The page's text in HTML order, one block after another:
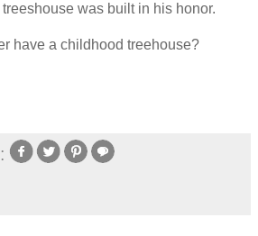
was built in his honor.
have a childhood treehouse?